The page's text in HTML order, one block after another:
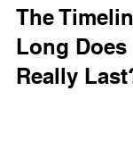
The
Long
Really